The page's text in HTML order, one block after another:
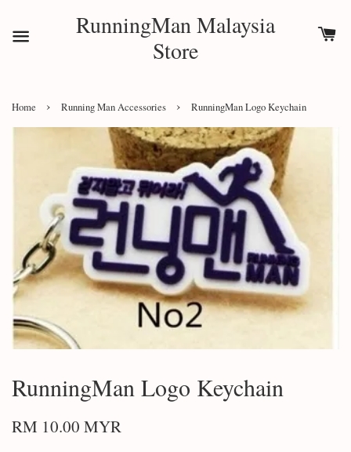
RunningMan Malaysia
Store
Home › Running Man Accessories › RunningMan Logo Keychain
RunningMan Logo Keychain
RM 10.00 MYR